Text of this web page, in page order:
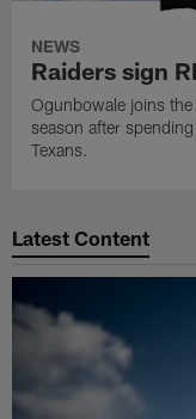
NEWS
Raiders sign
Ogunbowale joins the
season after
Texans.
Latest Content